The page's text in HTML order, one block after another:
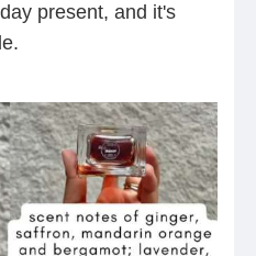
present, and it's